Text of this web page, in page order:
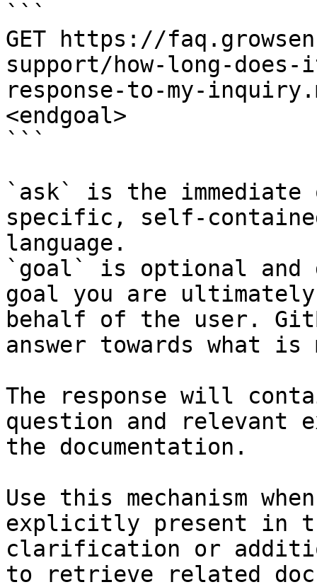
```
GET https://
support/how-long-
response-to-my-
<endgoal>
```
`ask` is the
specific, self-
language.
`goal` is optional and
goal you are
behalf of the user.
answer towards what
The response will
question and relevant
the documentation.
Use this mechanism
explicitly present in
clarification or